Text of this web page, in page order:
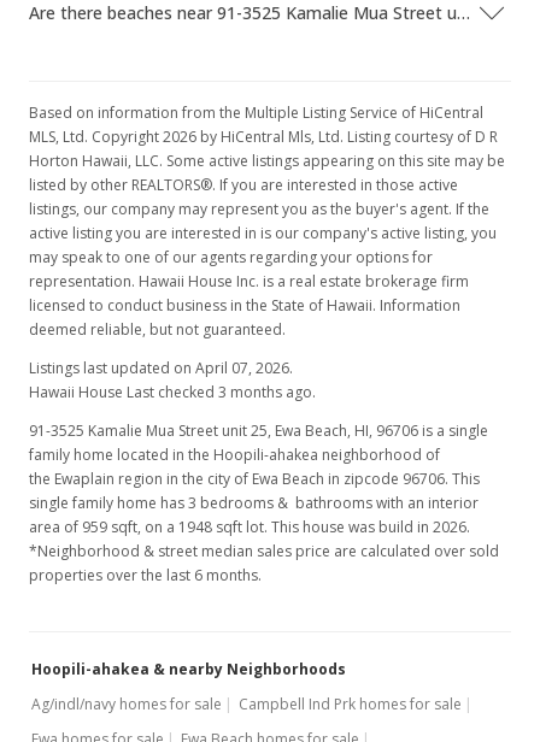
Are there beaches near 91-3525 Kamalie Mua Street unit 25?
Based on information from the Multiple Listing Service of HiCentral
MLS, Ltd. Copyright 2026 by HiCentral Mls, Ltd. Listing courtesy of D R
Horton Hawaii, LLC. Some active listings appearing on this site may be
listed by other REALTORS®. If you are interested in those active
listings, our company may represent you as the buyer's agent. If the
active listing you are interested in is our company's active listing, you
may speak to one of our agents regarding your options for
representation. Hawaii House Inc. is a real estate brokerage firm
licensed to conduct business in the State of Hawaii. Information
deemed reliable, but not guaranteed.
Listings last updated on April 07, 2026.
Hawaii House Last checked 3 months ago.
91-3525 Kamalie Mua Street unit 25, Ewa Beach, HI, 96706 is a single
family home located in the Hoopili-ahakea neighborhood of
the Ewaplain region in the city of Ewa Beach in zipcode 96706. This
single family home has 3 bedrooms & bathrooms with an interior
area of 959 sqft, on a 1948 sqft lot. This house was build in 2026.
*Neighborhood & street median sales price are calculated over sold
properties over the last 6 months.
Hoopili-ahakea & nearby Neighborhoods
Ag/indl/navy homes for sale
Campbell Ind Prk homes for sale